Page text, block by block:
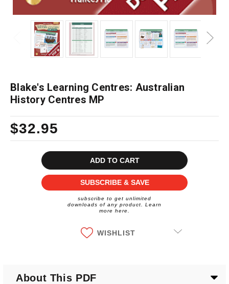
Blake's Learning Centres: Australian
History Centres MP
$32.95
SUBSCRIBE & SAVE
subscribe to get unlimited
downloads of any product. Learn
more here.
WISHLIST
About This PDF